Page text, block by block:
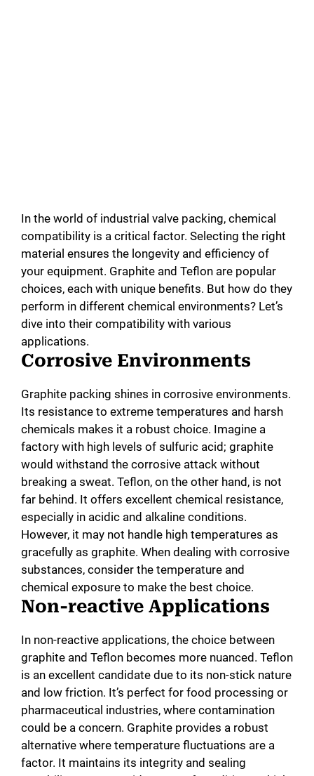
In the world of industrial valve packing, chemical
compatibility is a critical factor. Selecting the right
material ensures the longevity and efficiency of
your equipment. Graphite and Teflon are popular
choices, each with unique benefits. But how do they
perform in different chemical environments? Let’s
dive into their compatibility with various
applications.
Corrosive Environments
Graphite packing shines in corrosive environments.
Its resistance to extreme temperatures and harsh
chemicals makes it a robust choice. Imagine a
factory with high levels of sulfuric acid; graphite
would withstand the corrosive attack without
breaking a sweat. Teflon, on the other hand, is not
far behind. It offers excellent chemical resistance,
especially in acidic and alkaline conditions.
However, it may not handle high temperatures as
gracefully as graphite. When dealing with corrosive
substances, consider the temperature and
chemical exposure to make the best choice.
Non-reactive Applications
In non-reactive applications, the choice between
graphite and Teflon becomes more nuanced. Teflon
is an excellent candidate due to its non-stick nature
and low friction. It’s perfect for food processing or
pharmaceutical industries, where contamination
could be a concern. Graphite provides a robust
alternative where temperature fluctuations are a
factor. It maintains its integrity and sealing